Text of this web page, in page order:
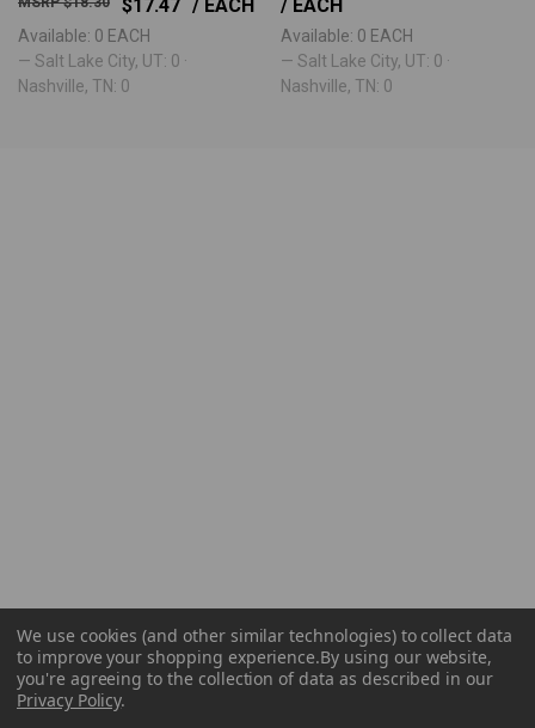
$17.47 / EACH
Available: 0 EACH
— Salt Lake City, UT: 0 ·
Nashville, TN: 0
/ EACH
Available: 0 EACH
— Salt Lake City, UT: 0 ·
Nashville, TN: 0
We use cookies (and other similar technologies) to collect data
to improve your shopping experience.By using our website,
you're agreeing to the collection of data as described in our
Privacy Policy.